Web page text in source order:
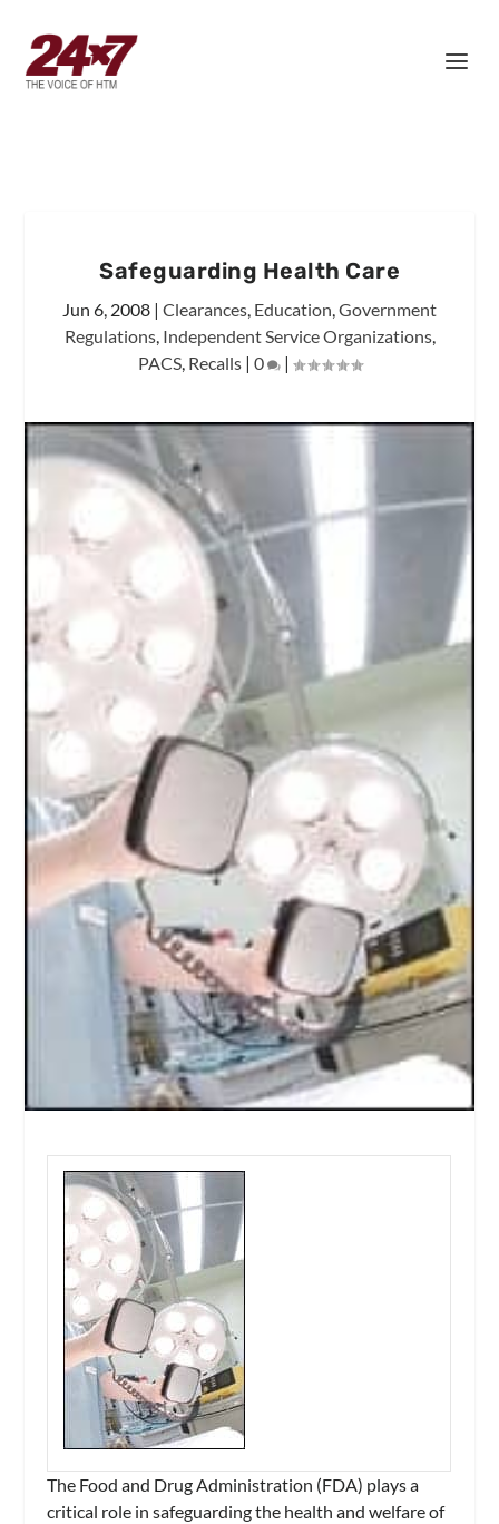
Safeguarding Health Care
Jun 6, 2008 | Clearances, Education,Government
Regulations, Independent Service Organizations,
PACS, Recalls| 0 |
The Food and Drug Administration (FDA) plays a
critical role in safeguarding the health and welfare of